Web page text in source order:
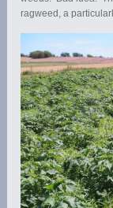
ragweed, a